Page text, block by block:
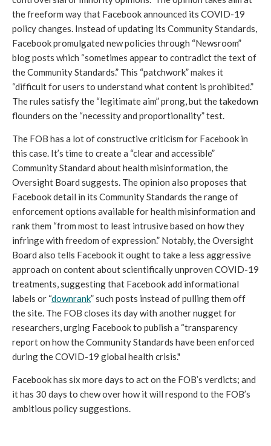
the freeform way that Facebook announced its COVID-19
policy changes. Instead of updating its Community Standards,
Facebook promulgated new policies through “Newsroom”
blog posts which “sometimes appear to contradict the text of
the Community Standards.” This “patchwork” makes it
“difficult for users to understand what content is prohibited.”
The rules satisfy the “legitimate aim” prong, but the takedown
flounders on the “necessity and proportionality” test.
The FOB has a lot of constructive criticism for Facebook in
this case. It’s time to create a “clear and accessible”
Community Standard about health misinformation, the
Oversight Board suggests. The opinion also proposes that
Facebook detail in its Community Standards the range of
enforcement options available for health misinformation and
rank them “from most to least intrusive based on how they
infringe with freedom of expression.” Notably, the Oversight
Board also tells Facebook it ought to take a less aggressive
approach on content about scientifically unproven COVID-19
treatments, suggesting that Facebook add informational
labels or “downrank” such posts instead of pulling them off
the site. The FOB closes its day with another nugget for
researchers, urging Facebook to publish a “transparency
report on how the Community Standards have been enforced
during the COVID-19 global health crisis."
Facebook has six more days to act on the FOB’s verdicts; and
it has 30 days to chew over how it will respond to the FOB’s
ambitious policy suggestions.